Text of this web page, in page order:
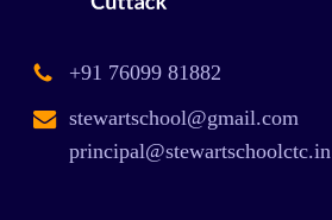
+91 76099 81882
stewartschool@gmail.com
principal@stewartschoolctc.in